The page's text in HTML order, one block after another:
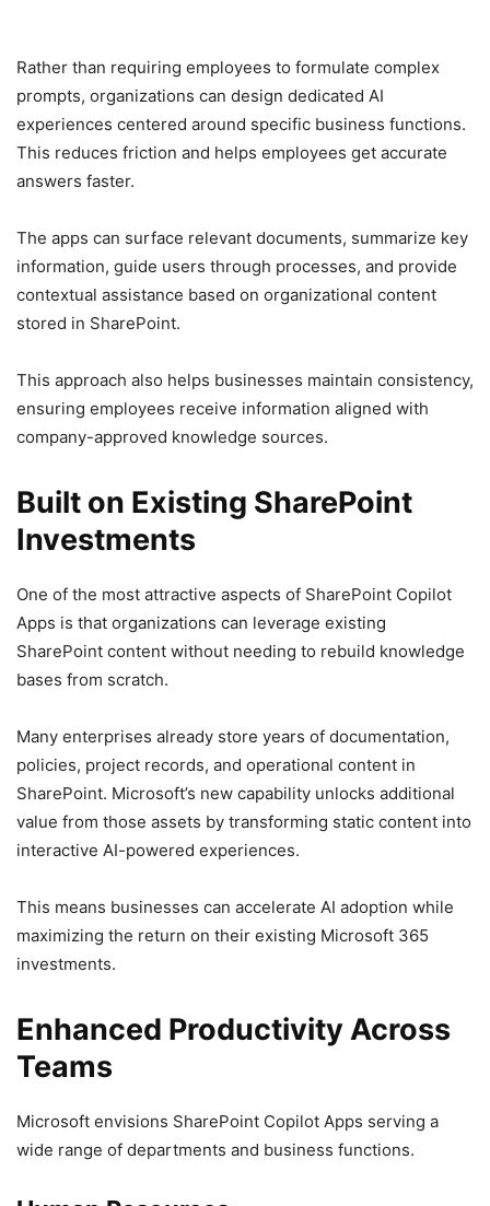
Rather than requiring employees to formulate complex
prompts, organizations can design dedicated AI
experiences centered around specific business functions.
This reduces friction and helps employees get accurate
answers faster.
The apps can surface relevant documents, summarize key
information, guide users through processes, and provide
contextual assistance based on organizational content
stored in SharePoint.
This approach also helps businesses maintain consistency,
ensuring employees receive information aligned with
company-approved knowledge sources.
Built on Existing SharePoint
Investments
One of the most attractive aspects of SharePoint Copilot
Apps is that organizations can leverage existing
SharePoint content without needing to rebuild knowledge
bases from scratch.
Many enterprises already store years of documentation,
policies, project records, and operational content in
SharePoint. Microsoft’s new capability unlocks additional
value from those assets by transforming static content into
interactive AI-powered experiences.
This means businesses can accelerate AI adoption while
maximizing the return on their existing Microsoft 365
investments.
Enhanced Productivity Across
Teams
Microsoft envisions SharePoint Copilot Apps serving a
wide range of departments and business functions.